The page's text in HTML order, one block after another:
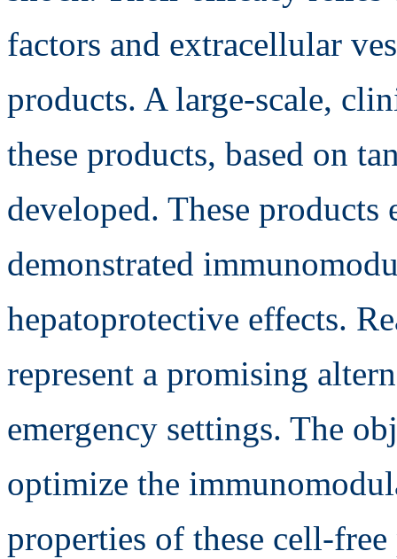
factors and extracellular
products. A large-scale,
these products, based on
developed. These
demonstrated
hepatoprotective effects.
represent a promising
emergency settings. The
optimize the
properties of these cell-